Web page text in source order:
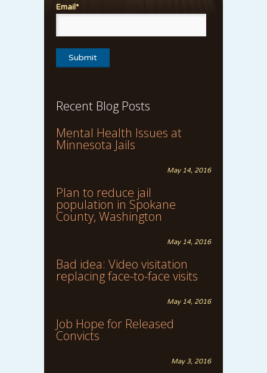
Email*
Recent Blog Posts
Mental Health Issues at
Minnesota Jails
May 14, 2016
Plan to reduce jail
population in Spokane
County, Washington
May 14, 2016
Bad idea: Video visitation
replacing face-to-face visits
May 14, 2016
Job Hope for Released
Convicts
May 3, 2016